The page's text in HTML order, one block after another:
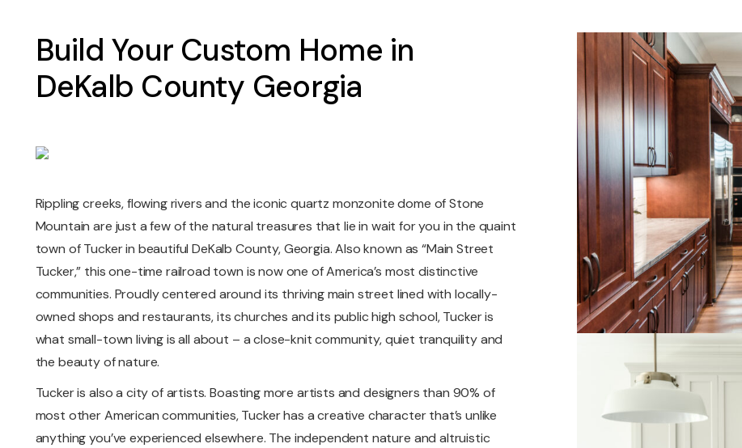
Build Your Custom Home in
DeKalb County Georgia
Rippling creeks, flowing rivers and the iconic quartz monzonite dome of Stone
Mountain are just a few of the natural treasures that lie in wait for you in the quaint
town of Tucker in beautiful DeKalb County, Georgia. Also known as “Main Street
Tucker,” this one-time railroad town is now one of America’s most distinctive
communities. Proudly centered around its thriving main street lined with locally-
owned shops and restaurants, its churches and its public high school, Tucker is
what small-town living is all about – a close-knit community, quiet tranquility and
the beauty of nature.
Tucker is also a city of artists. Boasting more artists and designers than 90% of
most other American communities, Tucker has a creative character that’s unlike
anything you’ve experienced elsewhere. The independent nature and altruistic